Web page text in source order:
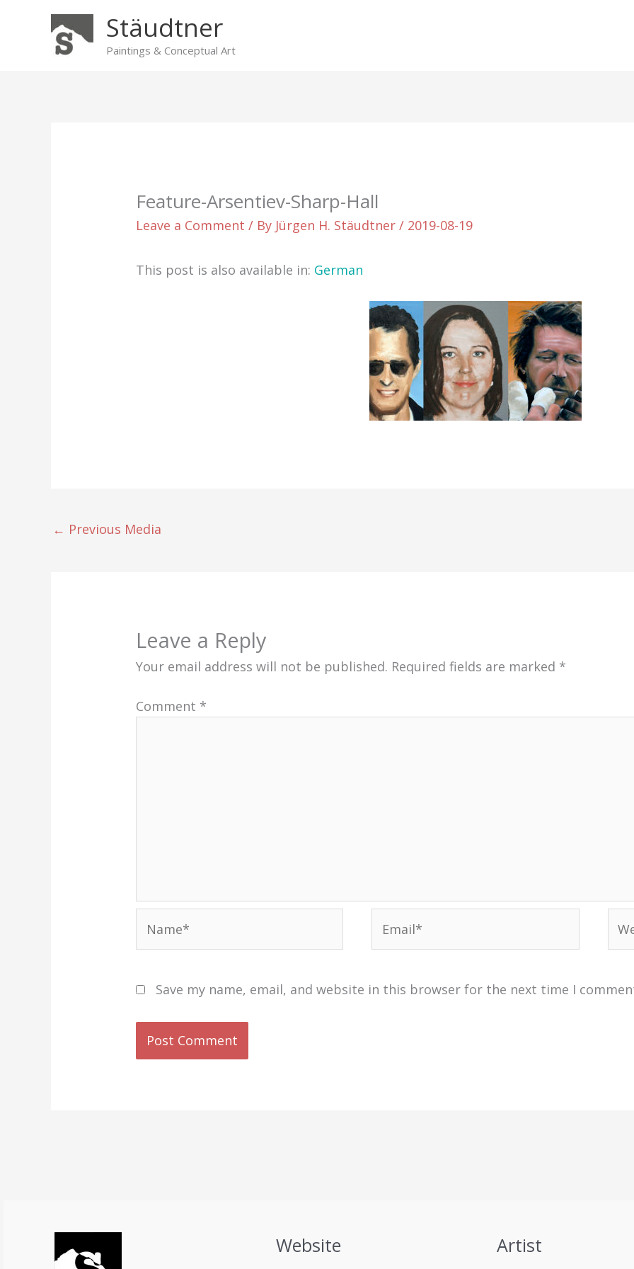
Stäudtner
Paintings & Conceptual Art
Feature-Arsentiev-Sharp-Hall
Leave a Comment / By Jürgen H. Stäudtner/ 2019-08-19
This post is also available in: German
← Previous Media
Leave a Reply
Your email address will not be published. Required fields are marked *
Comment *
Save my name, email, and website in this browser for the next time I
Website Artist